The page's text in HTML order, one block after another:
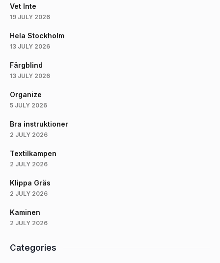
Vet Inte
19 JULY 2026
Hela Stockholm
13 JULY 2026
Färgblind
13 JULY 2026
Organize
5 JULY 2026
Bra instruktioner
2 JULY 2026
Textilkampen
2 JULY 2026
Klippa Gräs
2 JULY 2026
Kaminen
2 JULY 2026
Categories